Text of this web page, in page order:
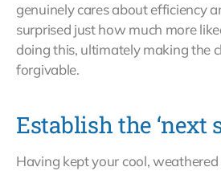
genuinely cares about efficiency
surprised just how much more
doing this, ultimately making the
forgivable.
Establish the ‘next
Having kept your cool,